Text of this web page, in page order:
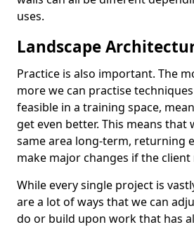
uses.
Landscape
Practice is also important. The
more we can practise
feasible in a training space,
get even better. This means that
same area long-term, returning
make major changes if the
While every single project is
are a lot of ways that we can
do or build upon work that has